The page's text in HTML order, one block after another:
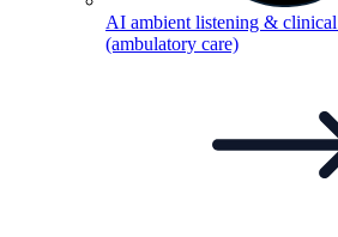
AI ambient listening &
(ambulatory care)